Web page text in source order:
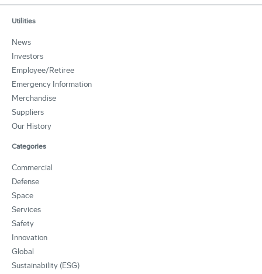
Utilities
News
Investors
Employee/Retiree
Emergency Information
Merchandise
Suppliers
Our History
Categories
Commercial
Defense
Space
Services
Safety
Innovation
Global
Sustainability (ESG)